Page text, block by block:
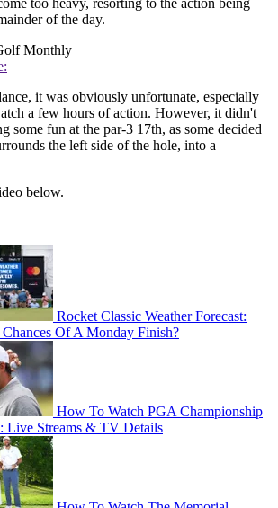
too heavy, resorting to the action being
of the day.
Monthly
it was obviously unfortunate, especially
a few hours of action. However, it didn't
some fun at the par-3 17th, as some decided
the left side of the hole, into a
below.
Rocket Classic Weather Forecast:
Of A Monday Finish?
How To Watch PGA Championship
Live Streams & TV Details